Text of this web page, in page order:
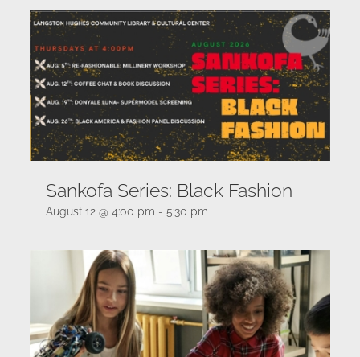
Sankofa Series: Black Fashion
August 12 @ 4:00 pm - 5:30 pm